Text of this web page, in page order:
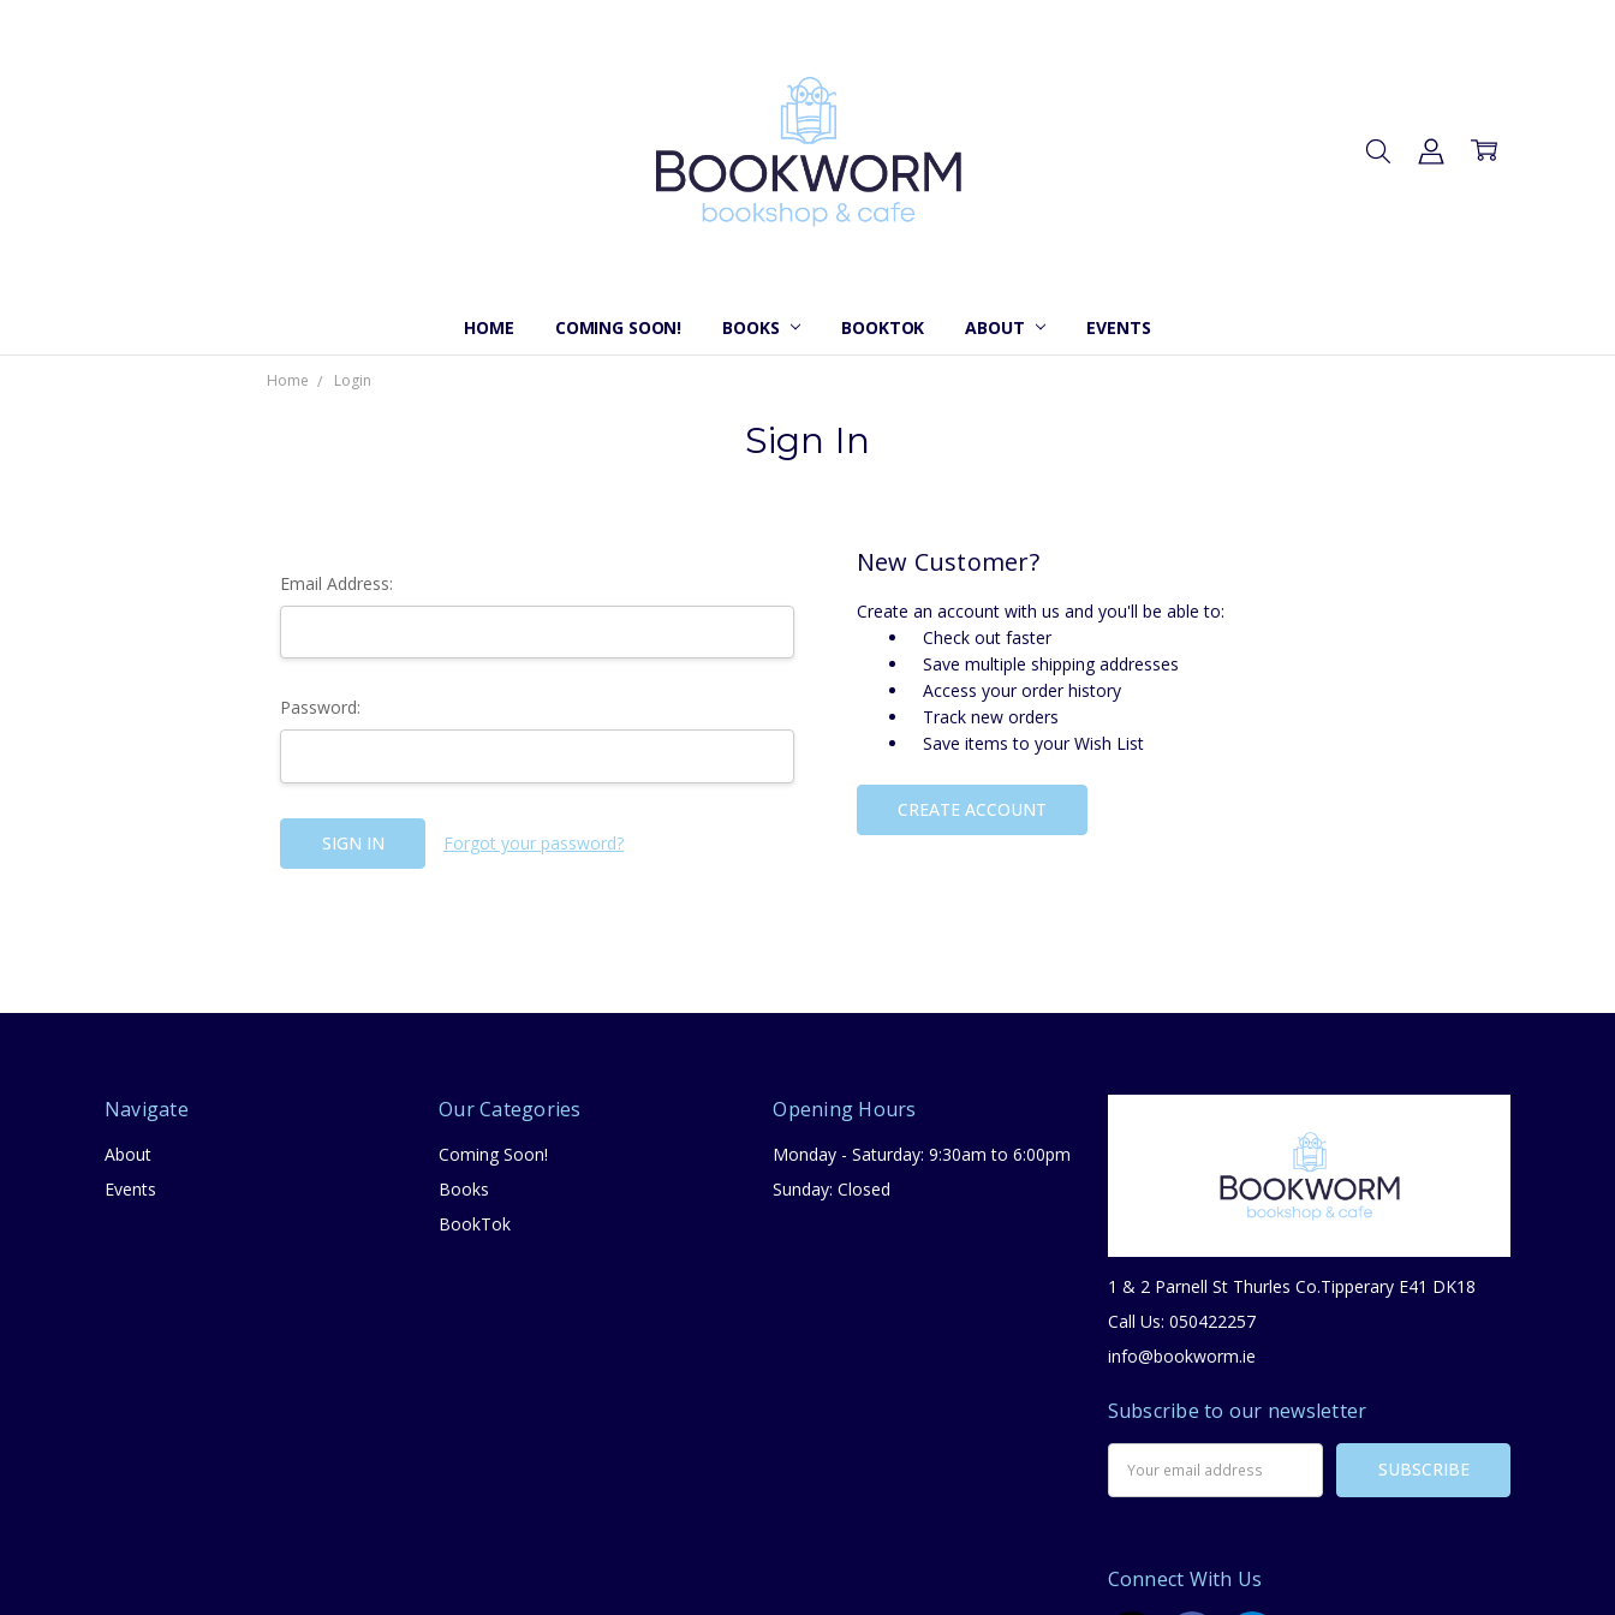
HOME COMING SOON! BOOKS BOOKTOK ABOUT EVENTS
Home Login
Sign In
Email Address:
Password:
Forgot your password?
New Customer?
Create an account with us and you'll be able to:
Check out faster
Save multiple shipping addresses
Access your order history
Track new orders
Save items to your Wish List
CREATE ACCOUNT
Navigate
About
Events
Our Categories
Coming Soon!
Books
BookTok
Opening Hours
Monday - Saturday: 9:30am to 6:00pm
Sunday: Closed
1 & 2 Parnell St Thurles Co.Tipperary E41 DK18
Call Us: 050422257
info@bookworm.ie
Subscribe to our newsletter
Address
Connect With Us